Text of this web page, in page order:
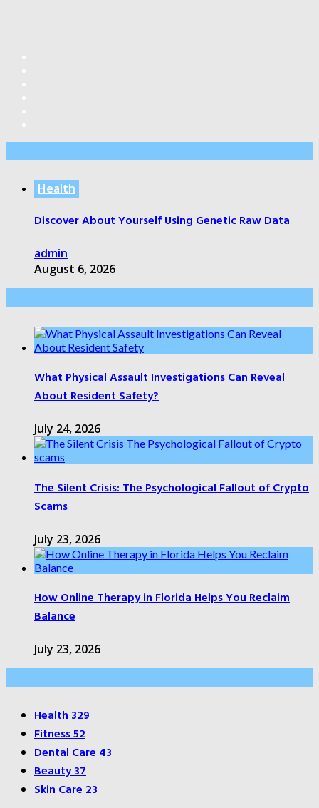
Health
Discover About Yourself Using Genetic Raw Data
admin
August 6, 2026
What Physical Assault Investigations Can Reveal
About Resident Safety?
July 24, 2026
The Silent Crisis: The Psychological Fallout of Crypto
Scams
July 23, 2026
How Online Therapy in Florida Helps You Reclaim
Balance
July 23, 2026
Health329
Fitness52
Dental Care43
Beauty37
Skin Care23